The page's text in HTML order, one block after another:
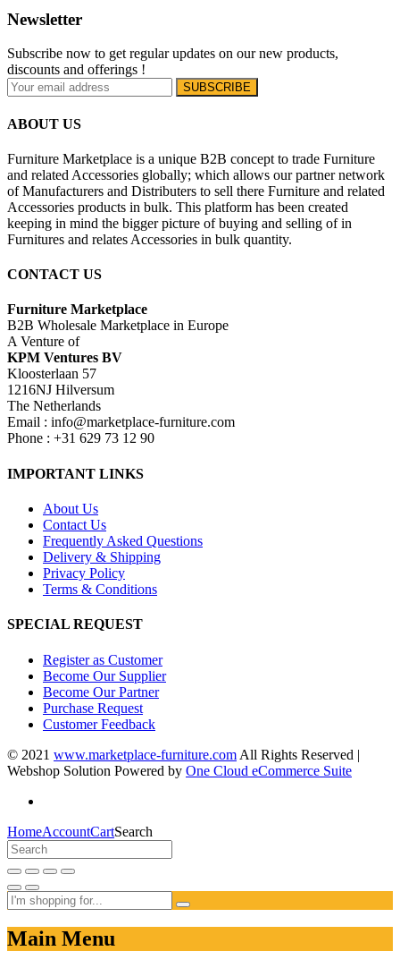
Newsletter
Subscribe now to get regular updates on our new products,
discounts and offerings !
ABOUT US
Furniture Marketplace is a unique B2B concept to trade Furniture
and related Accessories globally; which allows our partner network
of Manufacturers and Distributers to sell there Furniture and related
Accessories products in bulk. This platform has been created
keeping in mind the bigger picture of buying and selling of in
Furnitures and relates Accessories in bulk quantity.
CONTACT US
Furniture Marketplace
B2B Wholesale Marketplace in Europe
A Venture of
KPM Ventures BV
Kloosterlaan 57
1216NJ Hilversum
The Netherlands
Email : info@marketplace-furniture.com
Phone : +31 629 73 12 90
IMPORTANT LINKS
About Us
Contact Us
Frequently Asked Questions
Delivery & Shipping
Privacy Policy
Terms & Conditions
SPECIAL REQUEST
Register as Customer
Become Our Supplier
Become Our Partner
Purchase Request
Customer Feedback
© 2021 www.marketplace-furniture.com All Rights Reserved |
Webshop Solution Powered by One Cloud eCommerce Suite
HomeAccountCartSearch
Main Menu